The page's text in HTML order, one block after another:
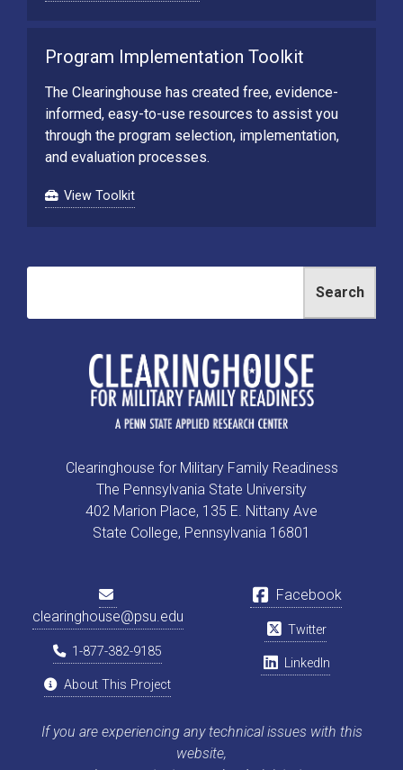
Program Implementation Toolkit
The Clearinghouse has created free, evidence-
informed, easy-to-use resources to assist you
through the program selection, implementation,
and evaluation processes.
View Toolkit
clearinghouse@psu.edu
1-877-382-9185
About This Project
Clearinghouse for Military Family Readiness
The Pennsylvania State University
402 Marion Place, 135 E. Nittany Ave
State College, Pennsylvania 16801
Facebook
Twitter
LinkedIn
If you are experiencing any technical issues with this
website,